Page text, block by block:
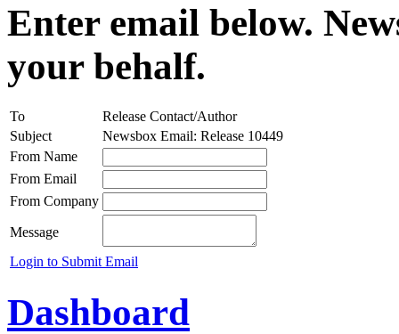
Enter email below.
your behalf.
To
Release Contact/Author
Subject
Newsbox Email: Release 10449
From Name
From Email
From Company
Message
Login to Submit Email
Dashboard